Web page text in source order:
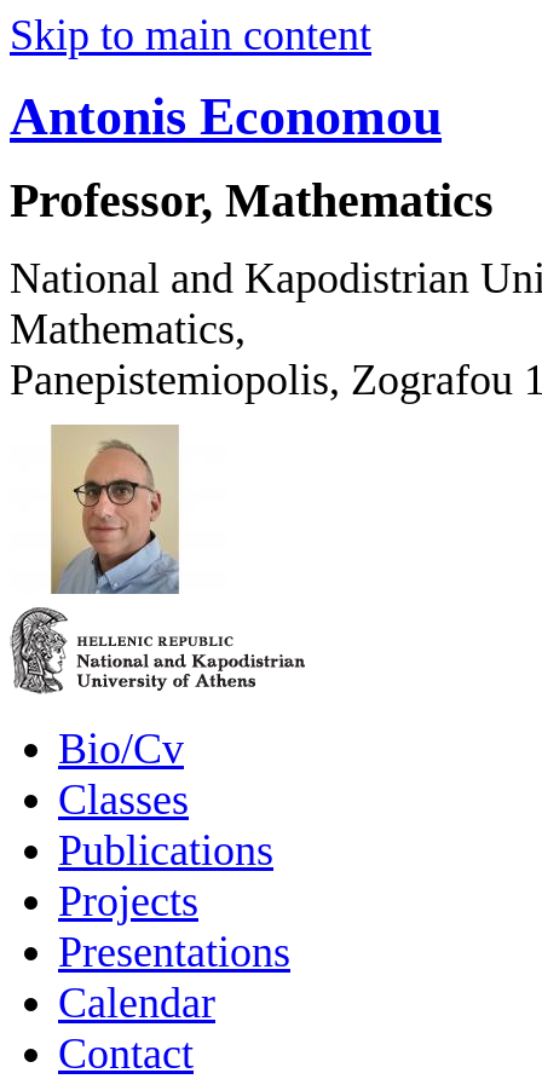
Skip to main content
Antonis Economou
Professor, Mathematics
National and Kapodistrian
Mathematics,
Panepistemiopolis, Zografou
Bio/Cv
Classes
Publications
Projects
Presentations
Calendar
Contact